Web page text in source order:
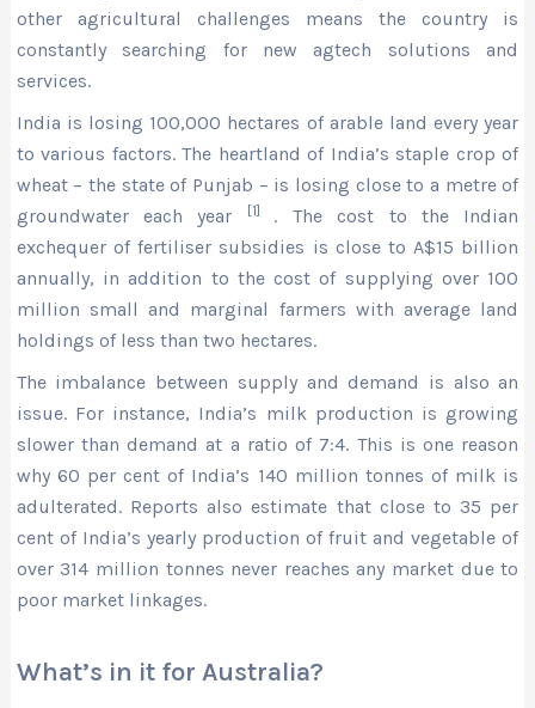
other agricultural challenges means the country is
constantly searching for new agtech solutions and
services.
India is losing 100,000 hectares of arable land every year
to various factors. The heartland of India’s staple crop of
wheat – the state of Punjab – is losing close to a metre of
groundwater each year
[1] . The cost to the Indian
exchequer of fertiliser subsidies is close to A$15 billion
annually, in addition to the cost of supplying over 100
million small and marginal farmers with average land
holdings of less than two hectares.
The imbalance between supply and demand is also an
issue. For instance, India’s milk production is growing
slower than demand at a ratio of 7:4. This is one reason
why 60 per cent of India’s 140 million tonnes of milk is
adulterated. Reports also estimate that close to 35 per
cent of India’s yearly production of fruit and vegetable of
over 314 million tonnes never reaches any market due to
poor market linkages.
What’s in it for Australia?